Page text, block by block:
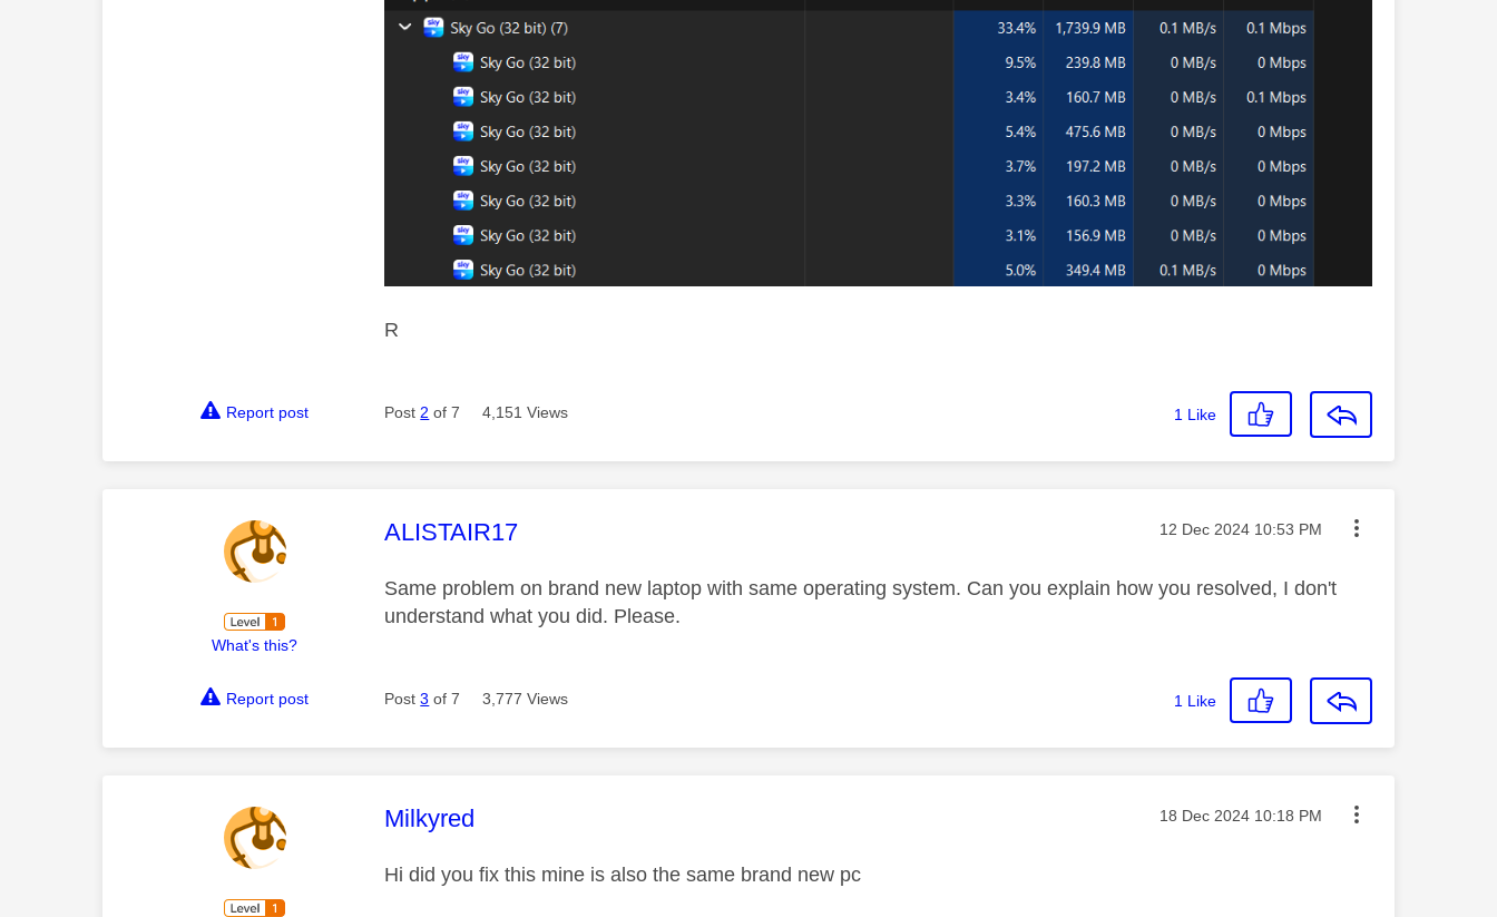
R
Report post Post 2 of 7 4,151 Views 1 Like
What's this?
This message was authored by:
ALISTAIR17 Message posted on
‎12 Dec 2024 10:53 PM
Same problem on brand new laptop with same operating system. Can you explain how you resolved, I don't
understand what you did. Please.
Report post Post3 of 7 3,777 Views 1 Like
This message was authored by:
Milkyred Message posted on
‎18 Dec 2024 10:18 PM
Hi did you fix this mine is also the same brand new pc